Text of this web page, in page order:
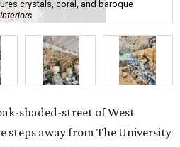
crystals, coral, and baroque
shaded-street of West
steps away from The University